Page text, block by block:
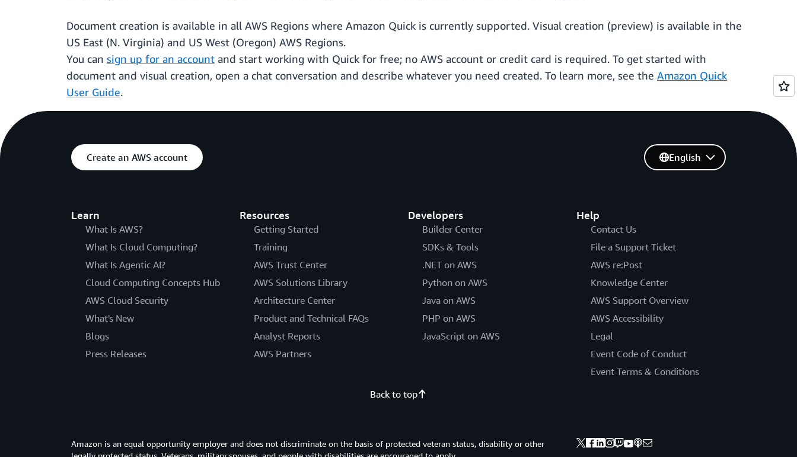
Document creation is available in all AWS Regions where Amazon Quick is currently supported. Visual creation (preview) is available in the
US East (N. Virginia) and US West (Oregon) AWS Regions.
You can sign up for an account and start working with Quick for free; no AWS account or credit card is required. To get started with
document and visual creation, open a chat conversation and describe whatever you need created. To learn more, see the Amazon Quick
User Guide.
Create an AWS account
Learn
What Is AWS?
What Is Cloud Computing?
What Is Agentic AI?
Cloud Computing Concepts Hub
AWS Cloud Security
What's New
Blogs
Press Releases
Resources
Getting Started
Training
AWS Trust Center
AWS Solutions Library
Architecture Center
Product and Technical FAQs
Analyst Reports
AWS Partners
Developers
Builder Center
SDKs & Tools
.NET on AWS
Python on AWS
Java on AWS
PHP on AWS
JavaScript on AWS
Help
Contact Us
File a Support Ticket
AWS re:Post
Knowledge Center
AWS Support Overview
AWS Accessibility
Legal
Event Code of Conduct
Event Terms & Conditions
English
Back to top
Amazon is an equal opportunity employer and does not discriminate on the basis of protected veteran status, disability or other